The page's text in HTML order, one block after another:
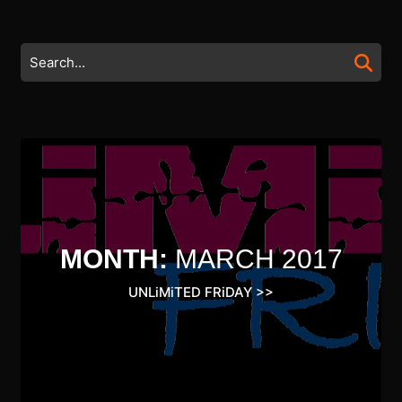
content
Search
for:
MONTH:MARCH 2017
UNLiMiTED FRiDAY>>